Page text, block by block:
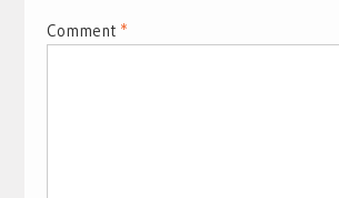
Comment *